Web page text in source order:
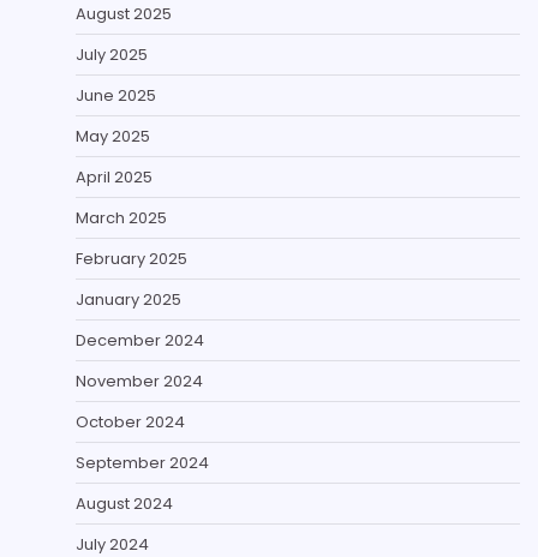
August 2025
July 2025
June 2025
May 2025
April 2025
March 2025
February 2025
January 2025
December 2024
November 2024
October 2024
September 2024
August 2024
July 2024